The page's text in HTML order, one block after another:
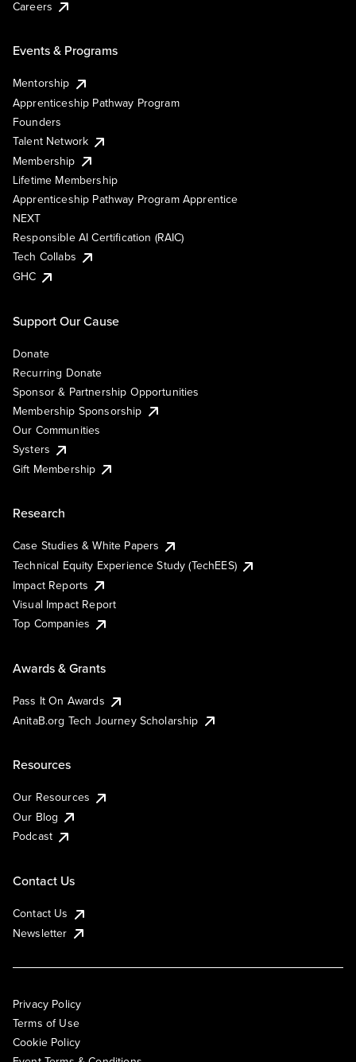
Careers
Events & Programs
Mentorship
Apprenticeship Pathway Program
Founders
Talent Network
Membership
Lifetime Membership
Apprenticeship Pathway Program Apprentice
NEXT
Responsible AI Certification (RAIC)
Tech Collabs
GHC
Support Our Cause
Donate
Recurring Donate
Sponsor & Partnership Opportunities
Membership Sponsorship
Our Communities
Systers
Gift Membership
Research
Case Studies & White Papers
Technical Equity Experience Study (TechEES)
Impact Reports
Visual Impact Report
Top Companies
Awards & Grants
Pass It On Awards
AnitaB.org Tech Journey Scholarship
Resources
Our Resources
Our Blog
Podcast
Contact Us
Contact Us
Newsletter
Privacy Policy
Terms of Use
Cookie Policy